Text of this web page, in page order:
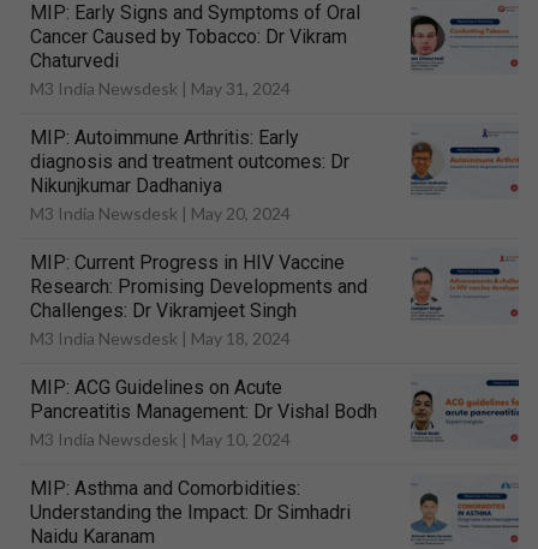
MIP: Early Signs and Symptoms of Oral
Cancer Caused by Tobacco: Dr Vikram
Chaturvedi
M3 India Newsdesk | May 31, 2024
MIP: Autoimmune Arthritis: Early
diagnosis and treatment outcomes: Dr
Nikunjkumar Dadhaniya
M3 India Newsdesk | May 20, 2024
MIP: Current Progress in HIV Vaccine
Research: Promising Developments and
Challenges: Dr Vikramjeet Singh
M3 India Newsdesk | May 18, 2024
MIP: ACG Guidelines on Acute
Pancreatitis Management: Dr Vishal Bodh
M3 India Newsdesk | May 10, 2024
MIP: Asthma and Comorbidities:
Understanding the Impact: Dr Simhadri
Naidu Karanam